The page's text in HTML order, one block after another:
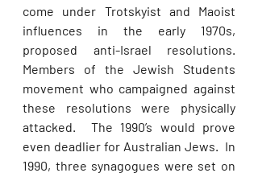
come under Trotskyist and Maoist
influences in the early 1970s,
proposed anti-Israel resolutions.
Members of the Jewish Students
movement who campaigned against
these resolutions were physically
attacked.  The 1990’s would prove
even deadlier for Australian Jews.  In
1990, three synagogues were set on